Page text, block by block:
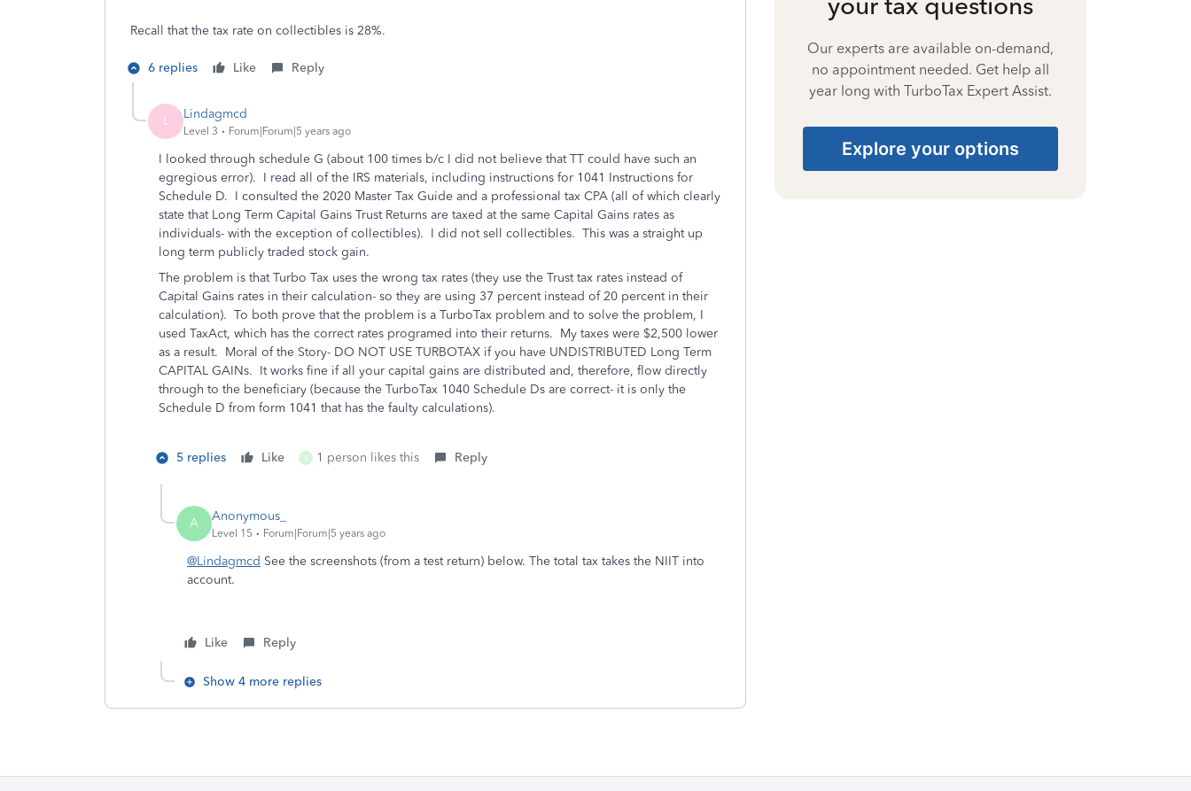
Recall that the tax rate on collectibles is 28%.
6 replies Like Reply
L Lindagmcd
Level 3 Forum|Forum|5 years ago
I looked through schedule G (about 100 times b/c I did not believe that TT could have such an
egregious error). I read all of the IRS materials, including instructions for 1041 Instructions for
Schedule D. I consulted the 2020 Master Tax Guide and a professional tax CPA (all of which clearly
state that Long Term Capital Gains Trust Returns are taxed at the same Capital Gains rates as
individuals- with the exception of collectibles). I did not sell collectibles. This was a straight up
long term publicly traded stock gain.
The problem is that Turbo Tax uses the wrong tax rates (they use the Trust tax rates instead of
Capital Gains rates in their calculation- so they are using 37 percent instead of 20 percent in their
calculation). To both prove that the problem is a TurboTax problem and to solve the problem, I
used TaxAct, which has the correct rates programed into their returns. My taxes were $2,500 lower
as a result. Moral of the Story- DO NOT USE TURBOTAX if you have UNDISTRIBUTED Long Term
CAPITAL GAINs. It works fine if all your capital gains are distributed and, therefore, flow directly
through to the beneficiary (because the TurboTax 1040 Schedule Ds are correct- it is only the
Schedule D from form 1041 that has the faulty calculations).
5 replies Like S 1 person likes this Reply
A Anonymous_
Level 15 Forum|Forum|5 years ago
@Lindagmcd See the screenshots (from a test return) below. The total tax takes the NIIT into
account.
Like Reply
Show 4 more replies
Our experts are available on-demand,
no appointment needed. Get help all
year long with TurboTax Expert Assist.
Explore your options